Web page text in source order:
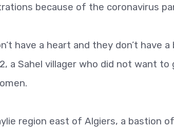
because of the coronavirus
have a heart and they don’t have
a Sahel villager who did not want
region east of Algiers, a bastion